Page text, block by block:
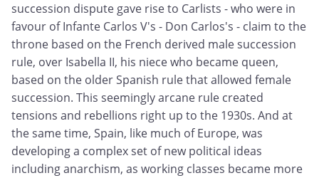
succession dispute gave rise to Carlists - who were in
favour of Infante Carlos V's - Don Carlos's - claim to the
throne based on the French derived male succession
rule, over Isabella II, his niece who became queen,
based on the older Spanish rule that allowed female
succession. This seemingly arcane rule created
tensions and rebellions right up to the 1930s. And at
the same time, Spain, like much of Europe, was
developing a complex set of new political ideas
including anarchism, as working classes became more